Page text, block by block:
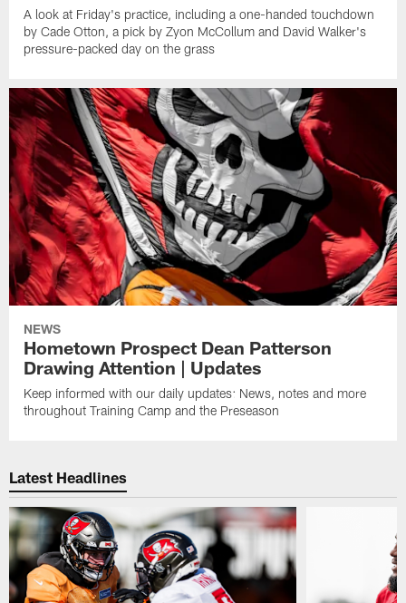
A look at Friday's practice, including a one-handed touchdown
by Cade Otton, a pick by Zyon McCollum and David Walker's
pressure-packed day on the grass
NEWS
Hometown Prospect Dean Patterson
Drawing Attention | Updates
Keep informed with our daily updates: News, notes and more
throughout Training Camp and the Preseason
Latest Headlines